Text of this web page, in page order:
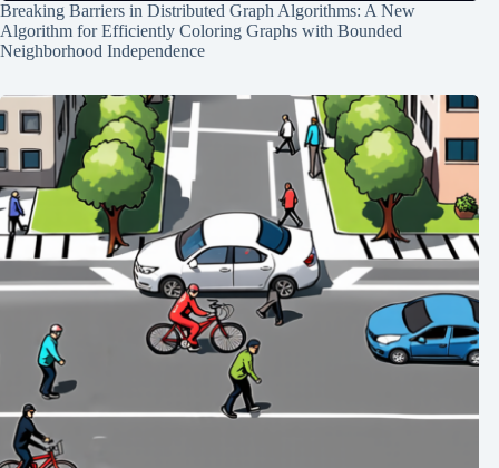
Breaking Barriers in Distributed Graph Algorithms: A New
Algorithm for Efficiently Coloring Graphs with Bounded
Neighborhood Independence